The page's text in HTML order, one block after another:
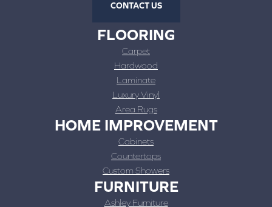
CONTACT US
FLOORING
Carpet
Hardwood
Laminate
Luxury Vinyl
Area Rugs
HOME IMPROVEMENT
Cabinets
Countertops
Custom Showers
FURNITURE
Ashley Furniture